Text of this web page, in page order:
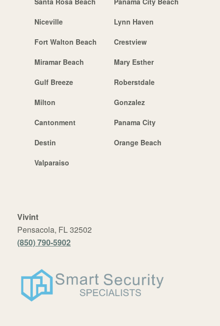
Niceville Lynn Haven
Fort Walton Beach Crestview
Miramar Beach Mary Esther
Gulf Breeze Roberstdale
Milton Gonzalez
Cantonment Panama City
Destin Orange Beach
Valparaiso
Vivint
Pensacola, FL 32502
(850) 790-5902